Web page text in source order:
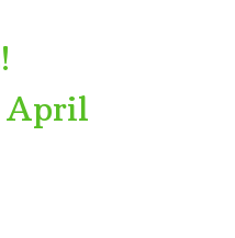
April